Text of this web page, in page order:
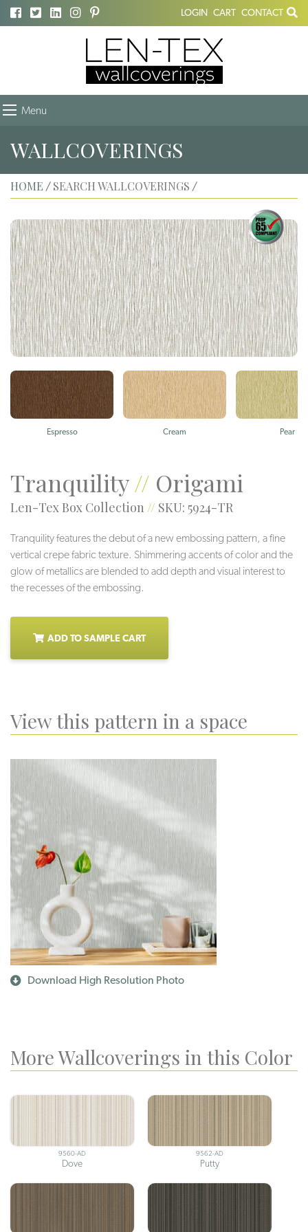
LOGIN CART CONTACT
Menu
WALLCOVERINGS
HOME / SEARCH WALLCOVERINGS /
Espresso Cream Pear
Tranquility// Origami
Len-Tex Box Collection // SKU: 5924-TR
Tranquility features the debut of a new embossing pattern, a fine
vertical crepe fabric texture. Shimmering accents of color and the
glow of metallics are blended to add depth and visual interest to
the recesses of the embossing.
ADD TO SAMPLE CART
View this pattern in a space
Download High Resolution Photo
More Wallcoverings in this Color
9560-AD
Dove
9562-AD
Putty